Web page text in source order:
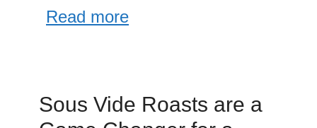
Read more
Sous Vide Roasts are a